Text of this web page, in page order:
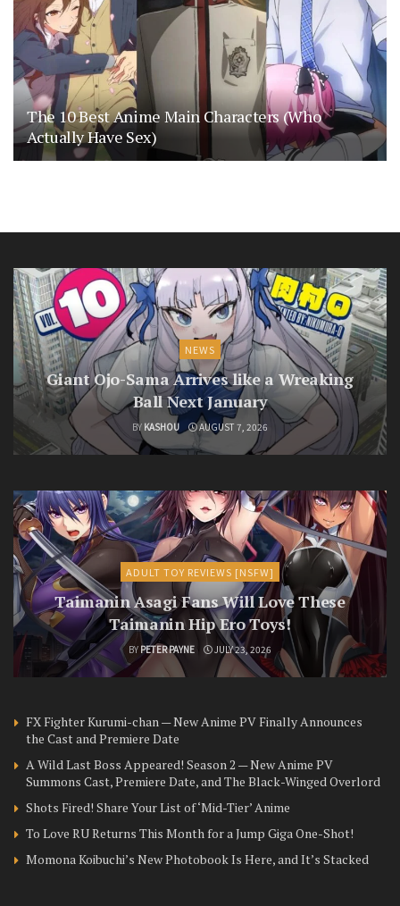
The 10 Best Anime Main Characters (Who
Actually Have Sex)
NEWS
Giant Ojo-Sama Arrives like a Wreaking
Ball Next January
BY KASHOU AUGUST 7, 2026
ADULT TOY REVIEWS [NSFW]
Taimanin Asagi Fans Will Love These
Taimanin Hip Ero Toys!
BY PETER PAYNE JULY 23, 2026
FX Fighter Kurumi-chan — New Anime PV Finally Announces
the Cast and Premiere Date
A Wild Last Boss Appeared! Season 2 — New Anime PV
Summons Cast, Premiere Date, and The Black-Winged Overlord
Shots Fired! Share Your List of ‘Mid-Tier’ Anime
To Love RU Returns This Month for a Jump Giga One-Shot!
Momona Koibuchi’s New Photobook Is Here, and It’s Stacked